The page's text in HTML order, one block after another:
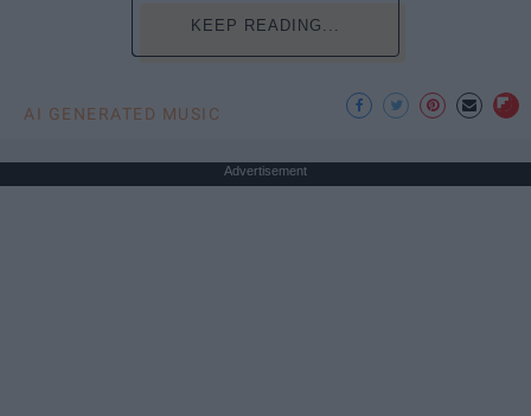
KEEP READING...
AI GENERATED MUSIC
Advertisement